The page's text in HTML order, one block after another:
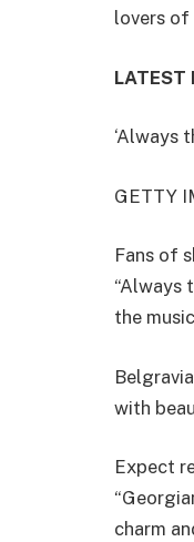
lovers of
LATEST
‘Always
GETTY
Fans of
“Always
the
with
Expect
charm